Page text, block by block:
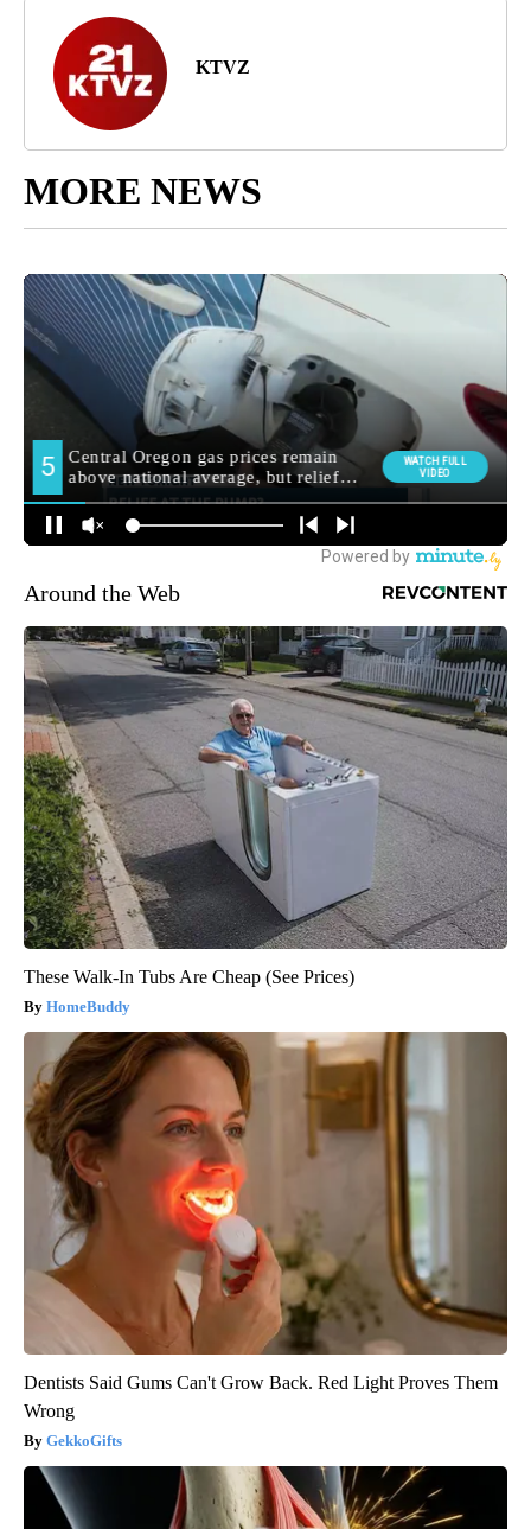
KTVZ
MORE NEWS
Around the Web
These Walk-In Tubs Are Cheap (See Prices)
HomeBuddy
Dentists Said Gums Can't Grow Back. Red Light Proves Them
Wrong
GekkoGifts